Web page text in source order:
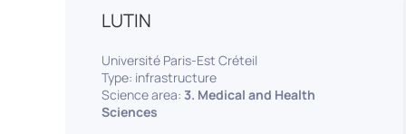
The studio significantly enhances
readiness for careers in media and
communication industries.
standardized stimulus materials in
visual and auditory modalities (e.g., The
NimStim set of facial expressions). In
addition, a battery of classical cognitive
tests (e.g., the Stroop test) across
multiple platforms (e.g., Inquisit) or a
LUTIN
Université Paris-Est Créteil
Type: infrastructure
Science area: 3. Medical and Health
Sciences